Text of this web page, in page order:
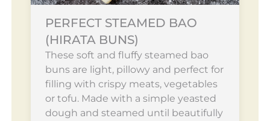
PERFECT STEAMED BAO
(HIRATA BUNS)
These soft and fluffy steamed bao
buns are light, pillowy and perfect for
filling with crispy meats, vegetables
or tofu. Made with a simple yeasted
dough and steamed until beautifully